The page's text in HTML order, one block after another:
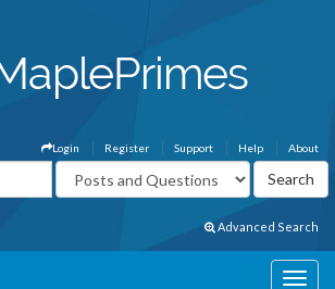
About
Help
Support
Register
Login
Advanced Search